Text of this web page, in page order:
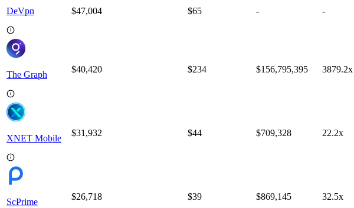
DeVpn $47,004 $65 - -
The Graph
$40,420 $234 $156,795,395 3879.2x
XNET Mobile
$31,932 $44 $709,328 22.2x
ScPrime
$26,718 $39 $869,145 32.5x